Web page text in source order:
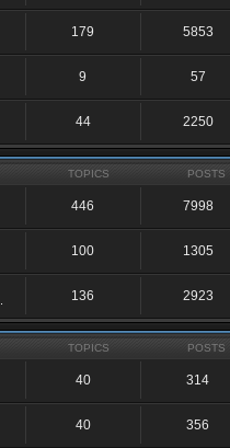
179 5853
9 57
44 2250
TOPICS POSTS
446 7998
100 1305
136 2923
TOPICS POSTS
40 314
40 356